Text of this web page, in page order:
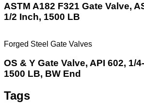
ASTM A182 F321 Gate Valve,
1/2 Inch, 1500 LB
Forged Steel Gate Valves
OS & Y Gate Valve, API 602, 1/
1500 LB, BW End
Tags